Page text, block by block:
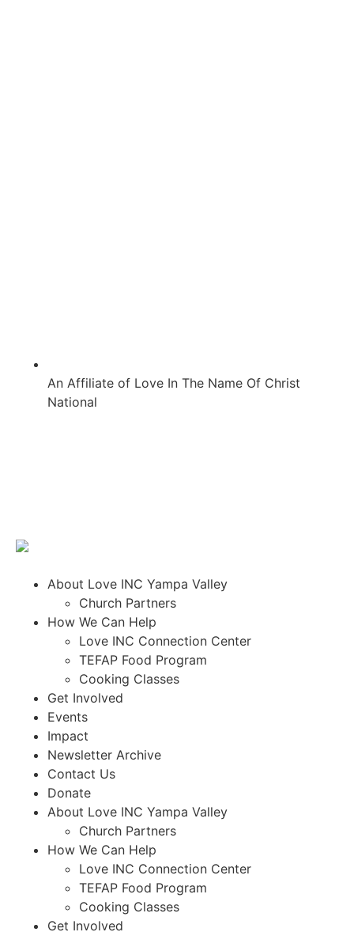
An Affiliate of Love In The Name Of Christ
National
About Love INC Yampa Valley
Church Partners
How We Can Help
Love INC Connection Center
TEFAP Food Program
Cooking Classes
Get Involved
Events
Impact
Newsletter Archive
Contact Us
Donate
About Love INC Yampa Valley
Church Partners
How We Can Help
Love INC Connection Center
TEFAP Food Program
Cooking Classes
Get Involved